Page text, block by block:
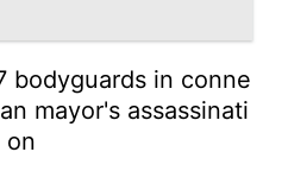
bodyguards in conne
mayor's assassinati
on